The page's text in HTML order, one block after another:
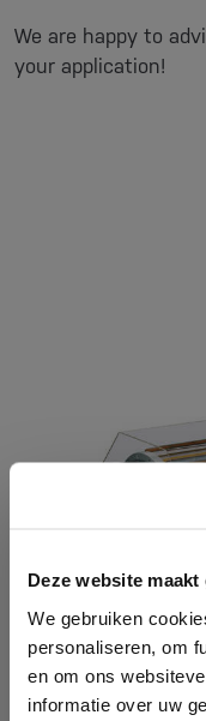
Deze website
We gebruiken
personaliseren, om
en om ons
informatie over uw
We are happy to
your application!